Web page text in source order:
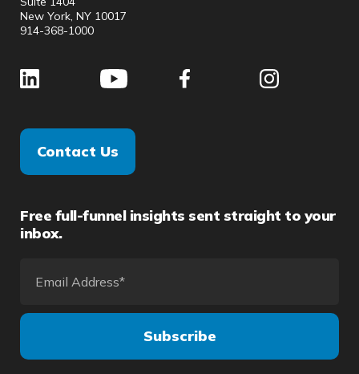
New York, NY 10017
914-368-1000
Contact Us
Free full-funnel insights sent straight to your
inbox.